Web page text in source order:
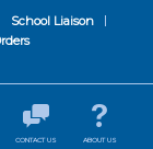
School Liaison
CONTACT US ABOUT US